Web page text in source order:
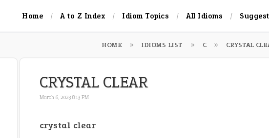
Home A to Z Index Idiom Topics All Idioms Suggest
HOME IDIOMS LIST C CRYSTAL
CRYSTAL CLEAR
March 6, 2023 8:13 PM
crystal clear